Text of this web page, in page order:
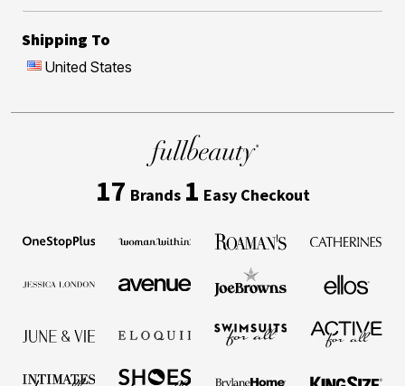
Shipping To
United States
17 Brands 1 Easy Checkout